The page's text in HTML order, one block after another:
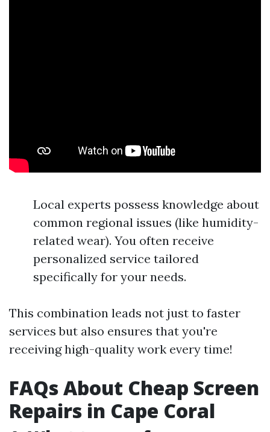
Local experts possess knowledge about
common regional issues (like humidity-
related wear). You often receive
personalized service tailored
specifically for your needs.
This combination leads not just to faster
services but also ensures that you're
receiving high-quality work every time!
FAQs About Cheap Screen
Repairs in Cape Coral